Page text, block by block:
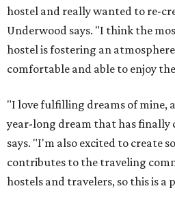
hostel and really wanted to re-
Underwood says. "I think the
hostel is fostering an
comfortable and able to enjoy
"I love fulfilling dreams of mine,
year-long dream that has finally
says. "I'm also excited to create
contributes to the traveling
hostels and travelers, so this is a